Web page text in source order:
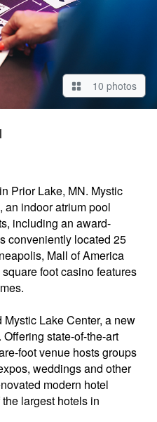
10 photos
Prior Lake, MN. Mystic
an indoor atrium pool
including an award-
conveniently located 25
Mall of America
foot casino features
Lake Center, a new
state-of-the-art
foot venue hosts groups
weddings and other
modern hotel
largest hotels in